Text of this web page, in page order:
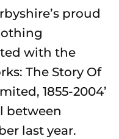
proud
with the
The Story Of
1855-2004’
between
last year.